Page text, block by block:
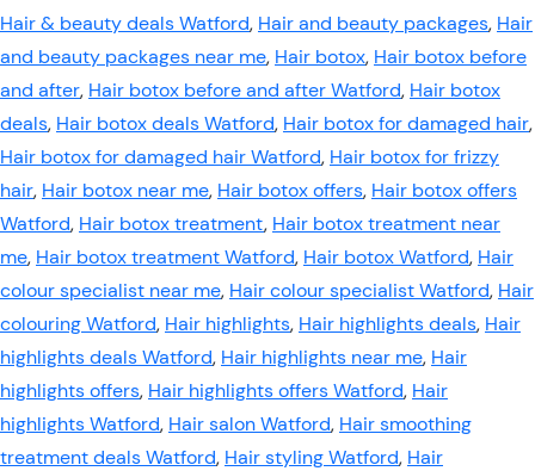
Hair & beauty deals Watford, Hair and beauty packages, Hair
and beauty packages near me, Hair botox, Hair botox before
and after, Hair botox before and after Watford, Hair botox
deals, Hair botox deals Watford, Hair botox for damaged hair,
Hair botox for damaged hair Watford, Hair botox for frizzy
hair, Hair botox near me, Hair botox offers, Hair botox offers
Watford, Hair botox treatment, Hair botox treatment near
me, Hair botox treatment Watford, Hair botox Watford, Hair
colour specialist near me, Hair colour specialist Watford, Hair
colouring Watford, Hair highlights, Hair highlights deals, Hair
highlights deals Watford, Hair highlights near me, Hair
highlights offers, Hair highlights offers Watford, Hair
highlights Watford, Hair salon Watford, Hair smoothing
treatment deals Watford, Hair styling Watford, Hair